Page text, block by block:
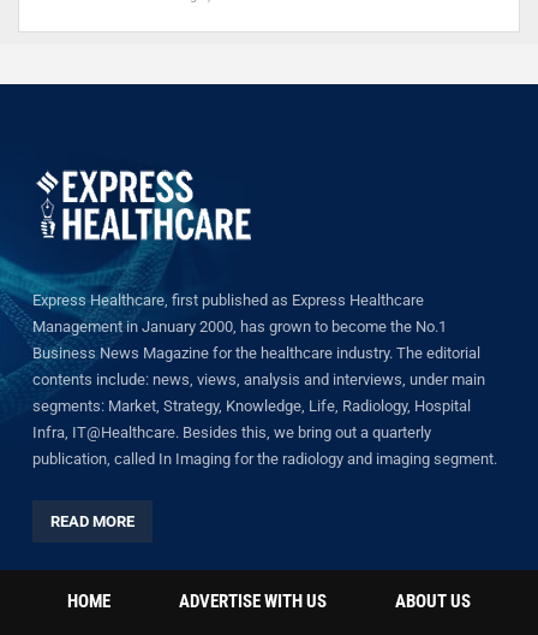
Express Healthcare, first published as Express Healthcare
Management in January 2000, has grown to become the No.1
Business News Magazine for the healthcare industry. The editorial
contents include: news, views, analysis and interviews, under main
segments: Market, Strategy, Knowledge, Life, Radiology, Hospital
Infra, IT@Healthcare. Besides this, we bring out a quarterly
publication, called In Imaging for the radiology and imaging segment.
READ MORE
HOME ADVERTISE WITH US ABOUT US